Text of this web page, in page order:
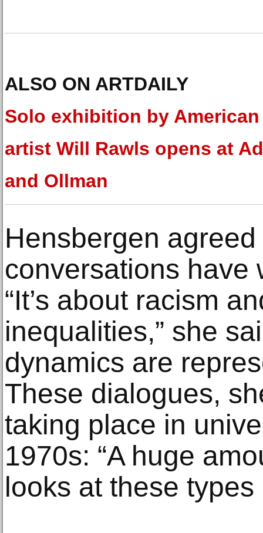
ALSO ON ARTDAILY
Solo exhibition by American
artist Will Rawls opens at
and Ollman
Hensbergen
conversations have
“It’s about racism
inequalities,” she
dynamics are
These dialogues,
taking place in
1970s: “A huge
looks at these types